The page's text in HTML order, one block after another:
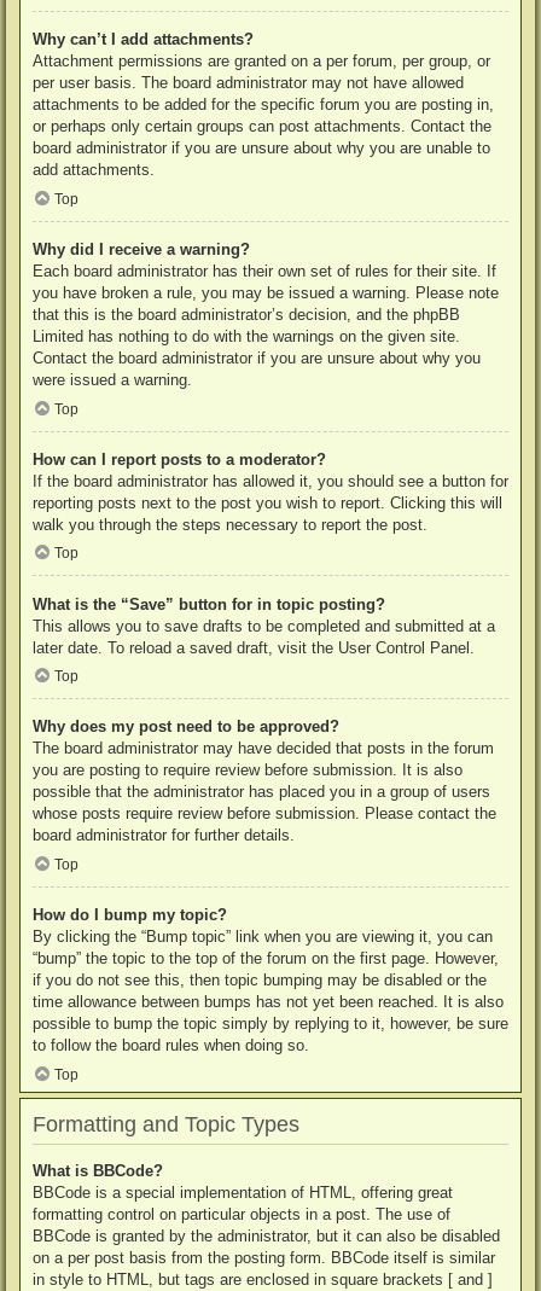
Why can’t I add attachments?
Attachment permissions are granted on a per forum, per group, or
per user basis. The board administrator may not have allowed
attachments to be added for the specific forum you are posting in,
or perhaps only certain groups can post attachments. Contact the
board administrator if you are unsure about why you are unable to
add attachments.
Top
Why did I receive a warning?
Each board administrator has their own set of rules for their site. If
you have broken a rule, you may be issued a warning. Please note
that this is the board administrator’s decision, and the phpBB
Limited has nothing to do with the warnings on the given site.
Contact the board administrator if you are unsure about why you
were issued a warning.
Top
How can I report posts to a moderator?
If the board administrator has allowed it, you should see a button for
reporting posts next to the post you wish to report. Clicking this will
walk you through the steps necessary to report the post.
Top
What is the “Save” button for in topic posting?
This allows you to save drafts to be completed and submitted at a
later date. To reload a saved draft, visit the User Control Panel.
Top
Why does my post need to be approved?
The board administrator may have decided that posts in the forum
you are posting to require review before submission. It is also
possible that the administrator has placed you in a group of users
whose posts require review before submission. Please contact the
board administrator for further details.
Top
How do I bump my topic?
By clicking the “Bump topic” link when you are viewing it, you can
“bump” the topic to the top of the forum on the first page. However,
if you do not see this, then topic bumping may be disabled or the
time allowance between bumps has not yet been reached. It is also
possible to bump the topic simply by replying to it, however, be sure
to follow the board rules when doing so.
Top
Formatting and Topic Types
What is BBCode?
BBCode is a special implementation of HTML, offering great
formatting control on particular objects in a post. The use of
BBCode is granted by the administrator, but it can also be disabled
on a per post basis from the posting form. BBCode itself is similar
in style to HTML, but tags are enclosed in square brackets [ and ]